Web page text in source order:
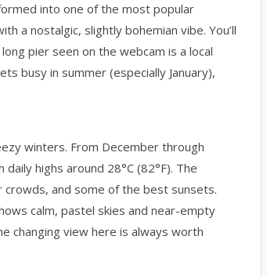
into one of the most popular
a nostalgic, slightly bohemian vibe. You’ll
pier seen on the webcam is a local
busy in summer (especially January),
winters. From December through
highs around 28°C (82°F). The
and some of the best sunsets.
calm, pastel skies and near-empty
changing view here is always worth